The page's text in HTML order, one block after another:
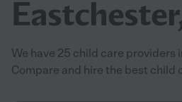
We have 25 child care providers
Compare and hire the best child